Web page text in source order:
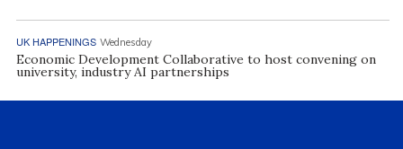
UK HAPPENINGS Wednesday
Economic Development Collaborative to host convening on
university, industry AI partnerships